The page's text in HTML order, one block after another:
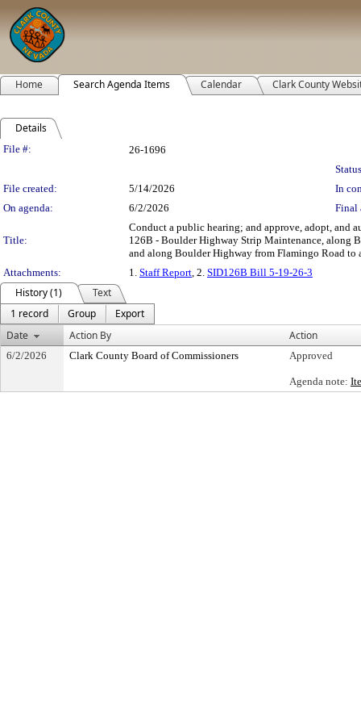
Home Search Agenda Items Calendar Clark County
Details
Legislation Details
File #:
26-1696
File created:
5/14/2026
In
On agenda:
6/2/2026 Final
Title:
Conduct a public hearing; and approve, adopt, and
126B - Boulder Highway Strip Maintenance, along
and along Boulder Highway from Flamingo Road
Attachments:
1. Staff Report , 2. SID126B Bill 5-19-26-3
History (1)
Text
1 record
Group
Export
Date
Action By Action
6/2/2026 Clark County Board of Commissioners Approved
Agenda note: